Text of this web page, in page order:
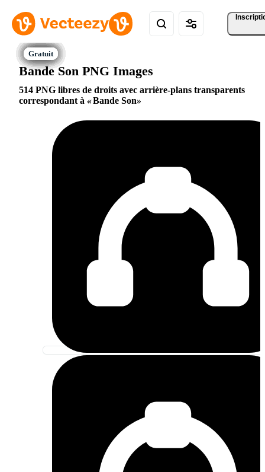
Bande Son PNG Images
514 PNG libres de droits avec arrière-plans transparents
correspondant à
Bande Son